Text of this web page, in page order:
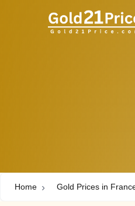
Home Gold Prices in